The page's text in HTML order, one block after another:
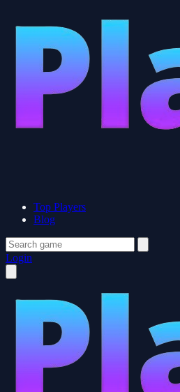
Top Players
Blog
Login